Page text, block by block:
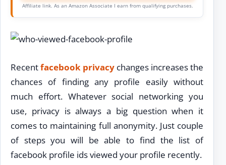
Affiliate link. As an Amazon Associate I earn from qualifying purchases.
Recentfacebook privacy changes increases the
chances of finding any profile easily without
much effort. Whatever social networking you
use, privacy is always a big question when it
comes to maintaining full anonymity. Just couple
of steps you will be able to find the list of
facebook profile ids viewed your profile recently.